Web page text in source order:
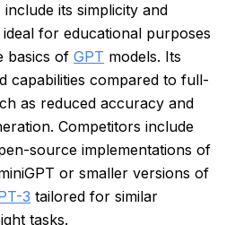
its simplicity and
for educational purposes
basics of GPT models. Its
capabilities compared to full-
as reduced accuracy and
Competitors include
source implementations of
or smaller versions of
3 tailored for similar
tasks.